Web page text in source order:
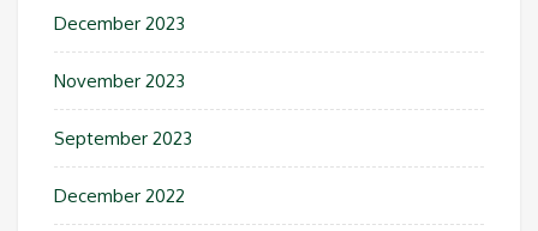
December 2023
November 2023
September 2023
December 2022